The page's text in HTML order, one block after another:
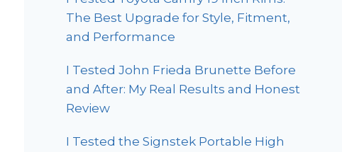
The Best Upgrade for Style, Fitment,
and Performance
I Tested John Frieda Brunette Before
and After: My Real Results and Honest
Review
I Tested the Signstek Portable High